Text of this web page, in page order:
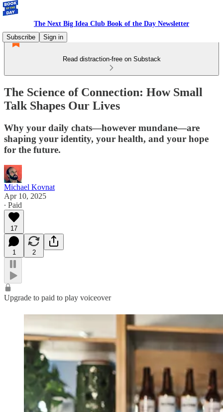
The Next Big Idea Club Book of the Day Newsletter
Subscribe
Sign in
Read distraction-free on Substack
The Science of Connection: How Small
Talk Shapes Our Lives
Why your daily chats—however mundane—are
shaping your identity, your health, and your hope
for the future.
Michael Kovnat
Apr 10, 2025
∙ Paid
17
1 2
Upgrade to paid to play voiceover